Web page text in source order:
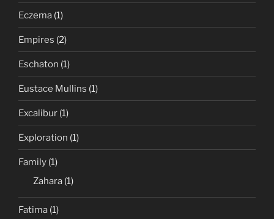
Eczema (1)
Empires (2)
Eschaton (1)
Eustace Mullins (1)
Excalibur (1)
Exploration (1)
Family (1)
Zahara (1)
Fatima (1)